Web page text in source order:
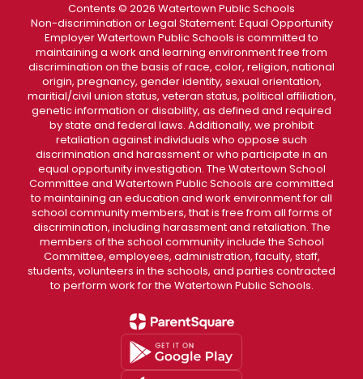
Contents © 2026 Watertown Public Schools
Non-discrimination or Legal Statement: Equal Opportunity
Employer Watertown Public Schools is committed to
maintaining a work and learning environment free from
discrimination on the basis of race, color, religion, national
origin, pregnancy, gender identity, sexual orientation,
maritial/civil union status, veteran status, political affiliation,
genetic information or disability, as defined and required
by state and federal laws. Additionally, we prohibit
retaliation against individuals who oppose such
discrimination and harassment or who participate in an
equal opportunity investigation. The Watertown School
Committee and Watertown Public Schools are committed
to maintaining an education and work environment for all
school community members, that is free from all forms of
discrimination, including harassment and retaliation. The
members of the school community include the School
Committee, employees, administration, faculty, staff,
students, volunteers in the schools, and parties contracted
to perform work for the Watertown Public Schools.